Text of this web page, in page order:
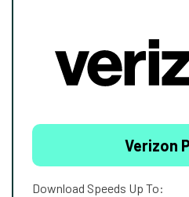
Verizon
Download Speeds Up To: